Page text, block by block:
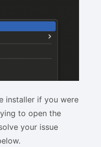
installer if you were
to open the
your issue